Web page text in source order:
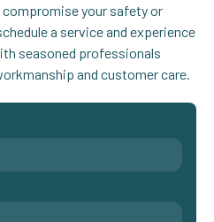
your safety or
a service and experience
seasoned professionals
and customer care.